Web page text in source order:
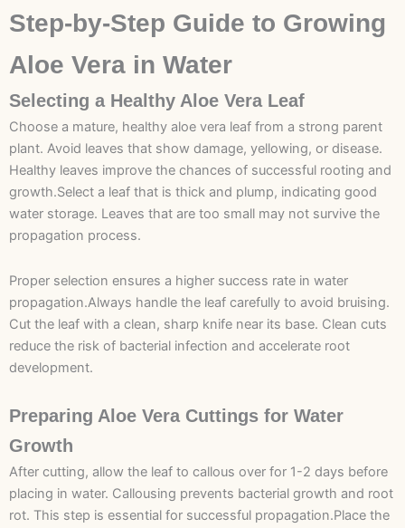
Step-by-Step Guide to Growing
Aloe Vera in Water
Selecting a Healthy Aloe Vera Leaf
Choose a mature, healthy aloe vera leaf from a strong parent
plant. Avoid leaves that show damage, yellowing, or disease.
Healthy leaves improve the chances of successful rooting and
growth.Select a leaf that is thick and plump, indicating good
water storage. Leaves that are too small may not survive the
propagation process.
Proper selection ensures a higher success rate in water
propagation.Always handle the leaf carefully to avoid bruising.
Cut the leaf with a clean, sharp knife near its base. Clean cuts
reduce the risk of bacterial infection and accelerate root
development.
Preparing Aloe Vera Cuttings for Water
Growth
After cutting, allow the leaf to callous over for 1-2 days before
placing in water. Callousing prevents bacterial growth and root
rot. This step is essential for successful propagation.Place the